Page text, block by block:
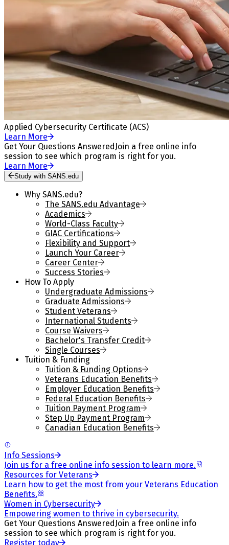
Applied Cybersecurity Certificate (ACS)
Learn More
Get Your Questions Answered Join a free online info
session to see which program is right for you.
Learn More
Study with SANS.edu
Why SANS.edu?
The SANS.edu Advantage
Academics
World-Class Faculty
GIAC Certifications
Flexibility and Support
Launch Your Career
Career Center
Success Stories
How To Apply
Undergraduate Admissions
Graduate Admissions
Student Veterans
International Students
Course Waivers
Bachelor's Transfer Credit
Single Courses
Tuition & Funding
Tuition & Funding Options
Veterans Education Benefits
Employer Education Benefits
Federal Education Benefits
Tuition Payment Program
Step Up Payment Program
Canadian Education Benefits
Info Sessions
Join us for a free online info session to learn more.
Resources for Veterans
Learn how to get the most from your Veterans Education
Benefits.
Women in Cybersecurity
Empowering women to thrive in cybersecurity.
Get Your Questions Answered Join a free online info
session to see which program is right for you.
Register today